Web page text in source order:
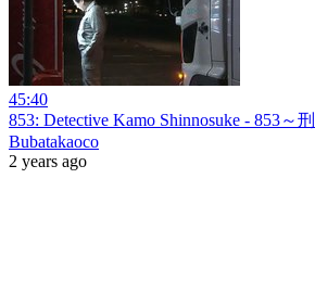
45:40
853: Detective Kamo Shinnosuke - 853～
Bubatakaoco
2 years ago